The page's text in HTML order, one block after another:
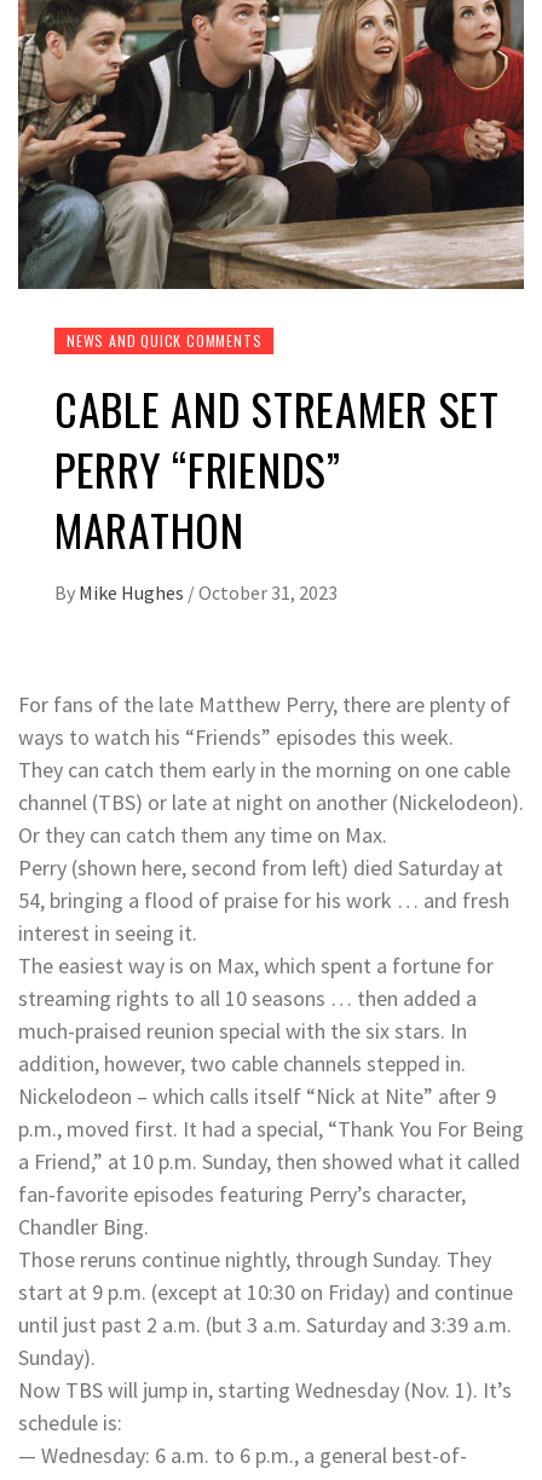
NEWS AND QUICK COMMENTS
CABLE AND STREAMER SET
PERRY “FRIENDS”
MARATHON
By Mike Hughes /October 31, 2023
For fans of the late Matthew Perry, there are plenty of
ways to watch his “Friends” episodes this week.
They can catch them early in the morning on one cable
channel (TBS) or late at night on another (Nickelodeon).
Or they can catch them any time on Max.
Perry (shown here, second from left) died Saturday at
54, bringing a flood of praise for his work … and fresh
interest in seeing it.
The easiest way is on Max, which spent a fortune for
streaming rights to all 10 seasons … then added a
much-praised reunion special with the six stars. In
addition, however, two cable channels stepped in.
Nickelodeon – which calls itself “Nick at Nite” after 9
p.m., moved first. It had a special, “Thank You For Being
a Friend,” at 10 p.m. Sunday, then showed what it called
fan-favorite episodes featuring Perry’s character,
Chandler Bing.
Those reruns continue nightly, through Sunday. They
start at 9 p.m. (except at 10:30 on Friday) and continue
until just past 2 a.m. (but 3 a.m. Saturday and 3:39 a.m.
Sunday).
Now TBS will jump in, starting Wednesday (Nov. 1). It’s
schedule is:
— Wednesday: 6 a.m. to 6 p.m., a general best-of-